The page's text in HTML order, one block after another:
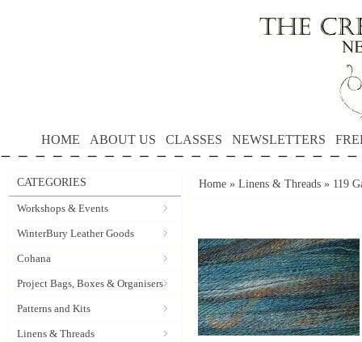
HOME ABOUT US CLASSES NEWSLETTERS
CATEGORIES
Workshops & Events
WinterBury Leather Goods
Cohana
Project Bags, Boxes & Organisers
Patterns and Kits
Linens & Threads
Home » Linens & Threads » 119